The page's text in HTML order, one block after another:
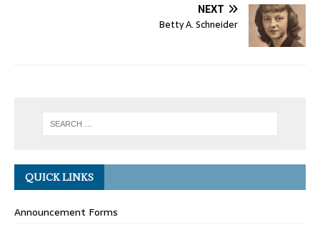
NEXT
Betty A. Schneider
QUICK LINKS
Announcement Forms